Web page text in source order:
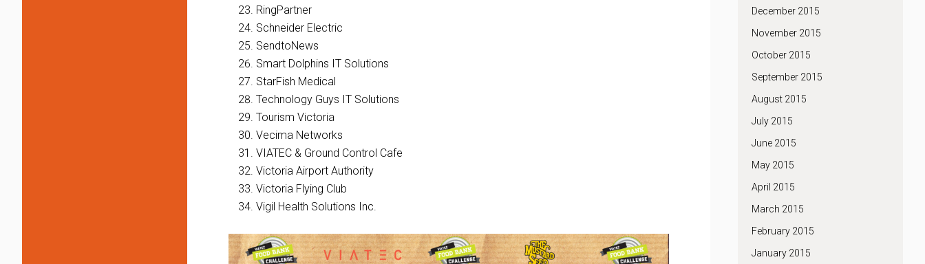
RingPartner
Schneider Electric
SendtoNews
Smart Dolphins IT Solutions
StarFish Medical
Technology Guys IT Solutions
Tourism Victoria
Vecima Networks
VIATEC & Ground Control Cafe
Victoria Airport Authority
Victoria Flying Club
Vigil Health Solutions Inc.
December 2015
November 2015
October 2015
September 2015
August 2015
July 2015
June 2015
May 2015
April 2015
March 2015
February 2015
January 2015